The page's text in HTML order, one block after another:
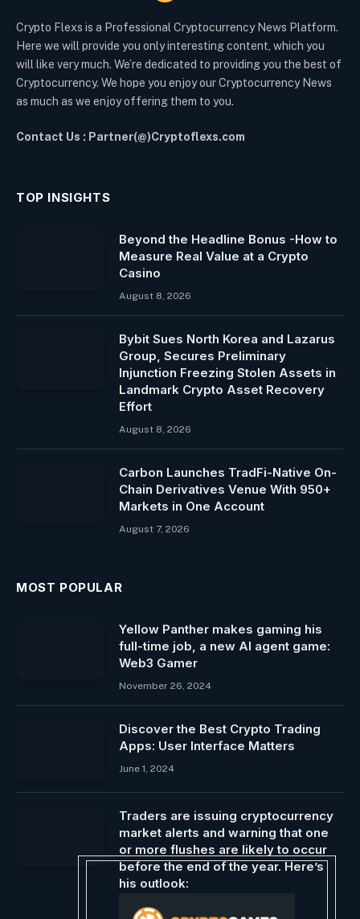
Crypto Flexs is a Professional Cryptocurrency News Platform.
Here we will provide you only interesting content, which you
will like very much. We’re dedicated to providing you the best of
Cryptocurrency. We hope you enjoy our Cryptocurrency News
as much as we enjoy offering them to you.
Contact Us : Partner(@)Cryptoflexs.com
TOP INSIGHTS
Beyond the Headline Bonus -How to
Measure Real Value at a Crypto
Casino
August 8, 2026
Bybit Sues North Korea and Lazarus
Group, Secures Preliminary
Injunction Freezing Stolen Assets in
Landmark Crypto Asset Recovery
Effort
August 8, 2026
Carbon Launches TradFi-Native On-
Chain Derivatives Venue With 950+
Markets in One Account
August 7, 2026
MOST POPULAR
Yellow Panther makes gaming his
full-time job, a new AI agent game:
Web3 Gamer
November 26, 2024
Discover the Best Crypto Trading
Apps: User Interface Matters
June 1, 2024
Traders are issuing cryptocurrency
market alerts and warning that one
or more flushes are likely to occur
before the end of the year. Here’s
his outlook:
December 21, 2024